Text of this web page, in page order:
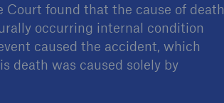
found that the cause of death
occurring internal condition
caused the accident, which
death was caused solely by